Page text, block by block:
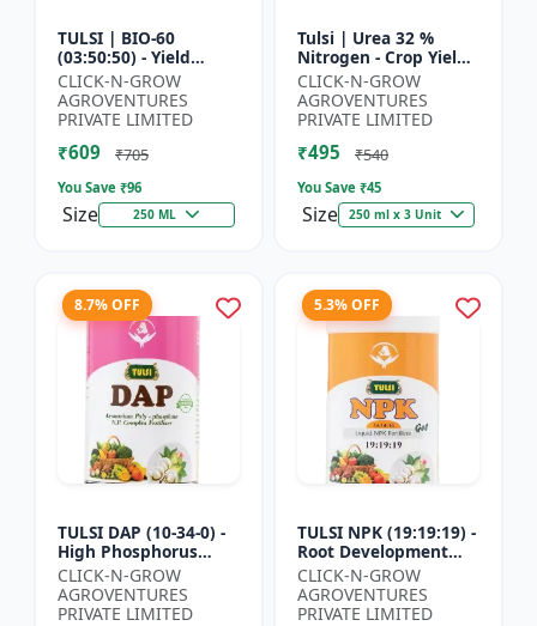
TULSI | BIO-60
(03:50:50) - Yield
Enhancement
Formula | Root
Strength Improver |
Water Soluble NPK F...
CLICK-N-GROW
AGROVENTURES
PRIVATE LIMITED
₹609 ₹705
You Save ₹96
Size 250 ML
Tulsi | Urea 32 %
Nitrogen - Crop Yield
Booster | Soil
Nitrogen Supplement
| Fast Acting Nitrogen
S...
CLICK-N-GROW
AGROVENTURES
PRIVATE LIMITED
₹495 ₹540
You Save ₹45
Size 250 ml x 3 Unit
8.7% OFF
TULSI DAP (10-34-0) -
High Phosphorus
Fertilizer | Starter
Plant Nutrient | Root
Development Fertili...
CLICK-N-GROW
AGROVENTURES
PRIVATE LIMITED
5.3% OFF
TULSI NPK (19:19:19) -
Root Development
Support | Flowering &
Fruiting Nutrient |
Crop Yield Booster...
CLICK-N-GROW
AGROVENTURES
PRIVATE LIMITED